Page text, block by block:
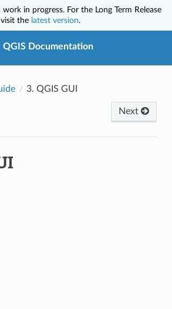
in progress. For the Long Term Release
the latest version.
QGIS Documentation
3. QGIS GUI
Next